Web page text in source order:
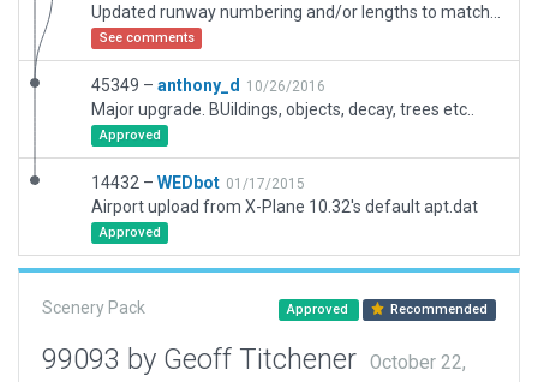
See comments
45349 – anthony_d 10/26/2016
Major upgrade. BUildings, objects, decay, trees etc..
Approved
14432 – WEDbot 01/17/2015
Airport upload from X-Plane 10.32's default apt.dat
Approved
Scenery Pack Approved Recommended
99093 by Geoff Titchener
October 22,